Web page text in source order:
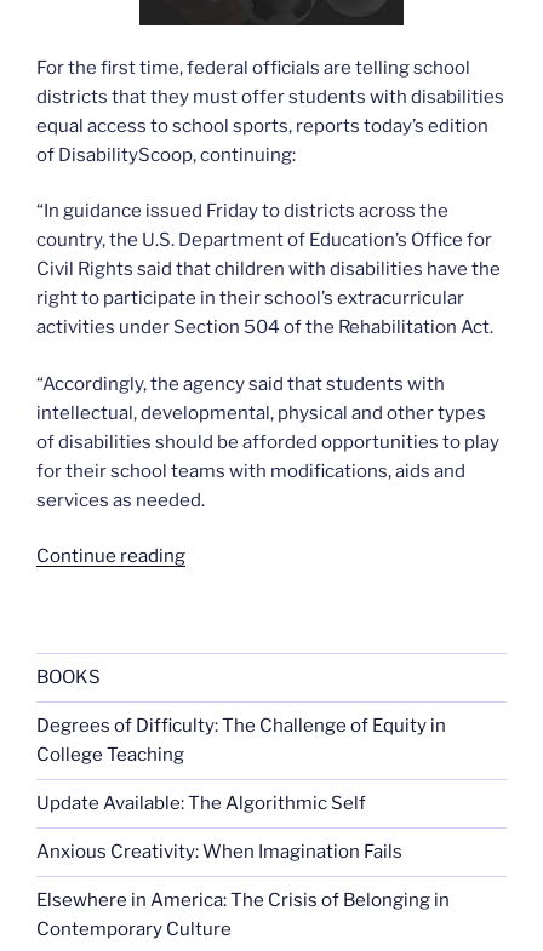
For the first time, federal officials are telling school
districts that they must offer students with disabilities
equal access to school sports, reports today’s edition
of DisabilityScoop, continuing:
“In guidance issued Friday to districts across the
country, the U.S. Department of Education’s Office for
Civil Rights said that children with disabilities have the
right to participate in their school’s extracurricular
activities under Section 504 of the Rehabilitation Act.
“Accordingly, the agency said that students with
intellectual, developmental, physical and other types
of disabilities should be afforded opportunities to play
for their school teams with modifications, aids and
services as needed.
Continue reading“School
BOOKS
Degrees of Difficulty: The Challenge of Equity in
College Teaching
Update Available: The Algorithmic Self
Anxious Creativity: When Imagination Fails
Elsewhere in America: The Crisis of Belonging in
Contemporary Culture